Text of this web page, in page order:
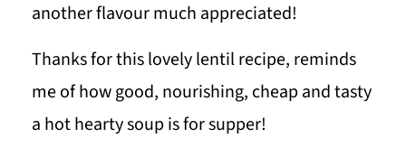
another flavour much appreciated!
Thanks for this lovely lentil recipe, reminds
me of how good, nourishing, cheap and tasty
a hot hearty soup is for supper!